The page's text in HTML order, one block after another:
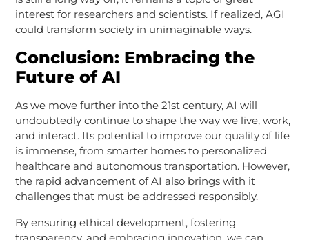
interest for researchers and scientists. If realized, AGI
could transform society in unimaginable ways.
Conclusion: Embracing the
Future of AI
As we move further into the 21st century, AI will
undoubtedly continue to shape the way we live, work,
and interact. Its potential to improve our quality of life
is immense, from smarter homes to personalized
healthcare and autonomous transportation. However,
the rapid advancement of AI also brings with it
challenges that must be addressed responsibly.
By ensuring ethical development, fostering